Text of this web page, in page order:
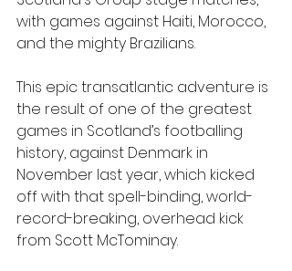
with games against Haiti, Morocco,
and the mighty Brazilians.
This epic transatlantic adventure is
the result of one of the greatest
games in Scotland’s footballing
history, against Denmark in
November last year, which kicked
off with that spell-binding, world-
record-breaking, overhead kick
from Scott McTominay.